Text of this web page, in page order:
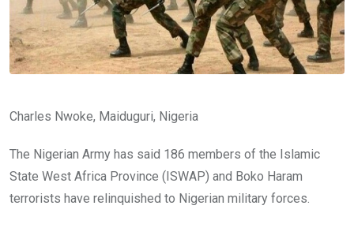
Charles Nwoke, Maiduguri, Nigeria
The Nigerian Army has said 186 members of the Islamic
State West Africa Province (ISWAP) and Boko Haram
terrorists have relinquished to Nigerian military forces.